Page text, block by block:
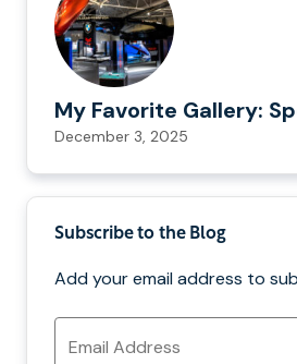
My Favorite Gallery:
December 3, 2025
Subscribe to the Blog
Add your email address to
Email
Address